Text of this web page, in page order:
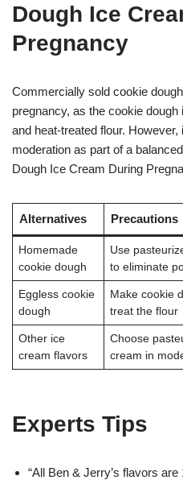
Dough Ice
Pregnancy
Commercially sold cookie
pregnancy, as the cookie
and heat-treated flour. However,
moderation as part of a
Dough Ice Cream During
Alternatives Precautions
Homemade
cookie dough
Use
to eliminate
Eggless cookie
dough
Make cookie
treat the flour
Other ice
cream flavors
Choose
cream in
Experts Tips
“All Ben & Jerry’s flavors